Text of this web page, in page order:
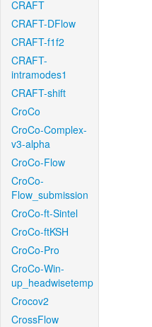
CRAFT
CRAFT-DFlow
CRAFT-f1f2
CRAFT-
intramodes1
CRAFT-shift
CroCo
CroCo-Complex-
v3-alpha
CroCo-Flow
CroCo-
Flow_submission
CroCo-ft-Sintel
CroCo-ftKSH
CroCo-Pro
CroCo-Win-
up_headwisetemp
Crocov2
CrossFlow